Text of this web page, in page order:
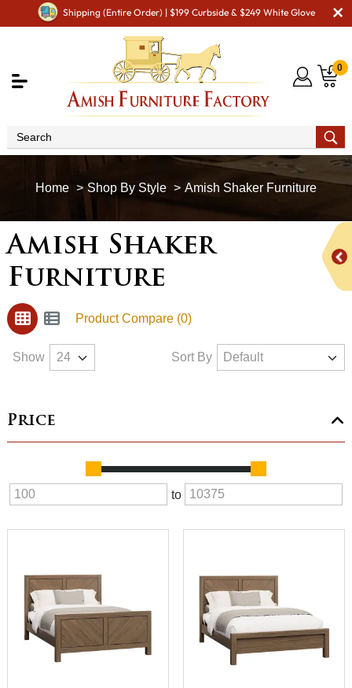
Shipping (Entire Order) | $199 Curbside & $249 White Glove
0
Shop By Style Amish Shaker Furniture
Amish Shaker
Furniture
Product Compare (0)
Price
to
Show Sort By